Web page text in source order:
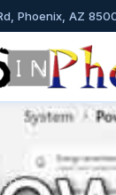
Phoenix, AZ